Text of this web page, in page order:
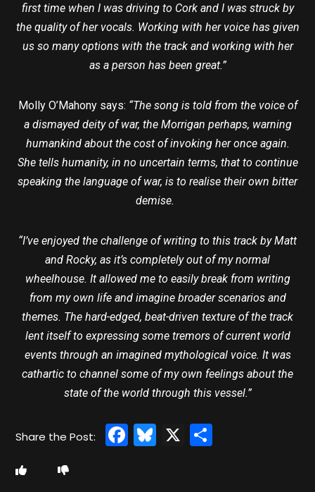
first time when I was driving to Cork and I was struck by
the quality of her vocals. Working with her voice has given
us so many options with the track and working with her
as a person has been great.”
Molly O’Mahony says: “The song is told from the voice of
a dismayed deity of war, the Morrigan perhaps, warning
humankind about the cost of invoking her once again.
She tells humanity, in no uncertain terms, that to continue
speaking the language of war, is to realise their own bitter
demise.
“I’ve enjoyed the challenge of writing to this track by Matt
and Rocky, as it’s completely out of my normal
wheelhouse. It allowed me to easily break from writing
from my own life and imagine broader scenarios and
themes. The hard-edged, beat-driven texture of the track
lent itself to expressing some tremors of current world
events through an imagined mythological voice. It was
cathartic to channel some of my own feelings about the
state of the world through this vessel.”
Facebook
Bluesky
X